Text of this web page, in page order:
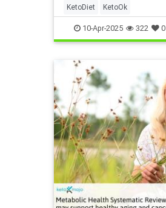
KetoDiet KetoOk
PlaqueBegetsPlaque health
10-Apr-2025 322 0